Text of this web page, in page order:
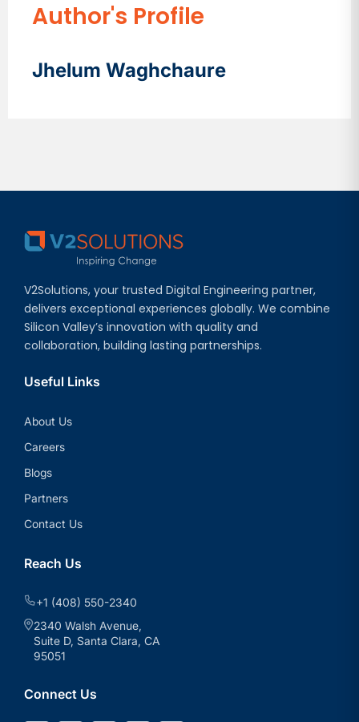
Author's Profile
Jhelum Waghchaure
V2Solutions, your trusted Digital Engineering partner,
delivers exceptional experiences globally. We combine
Silicon Valley’s innovation with quality and
collaboration, building lasting partnerships.
Useful Links
About Us
Careers
Blogs
Partners
Contact Us
Reach Us
+1 (408) 550-2340
2340 Walsh Avenue,
Suite D, Santa Clara, CA
95051
Connect Us